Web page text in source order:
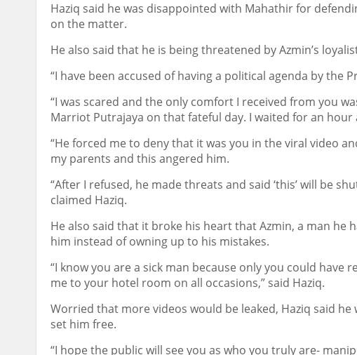
Haziq said he was disappointed with Mahathir for
on the matter.
He also said that he is being threatened by Azmin’s
“I have been accused of having a political agenda by the
“I was scared and the only comfort I received from you
Marriot Putrajaya on that fateful day. I waited for an
“He forced me to deny that it was you in the viral video
my parents and this angered him.
“After I refused, he made threats and said ‘this’ will be
claimed Haziq.
He also said that it broke his heart that Azmin, a man
him instead of owning up to his mistakes.
“I know you are a sick man because only you could
me to your hotel room on all occasions,” said Haziq.
Worried that more videos would be leaked, Haziq said
set him free.
“I hope the public will see you as who you truly are-